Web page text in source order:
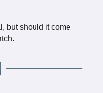
but should it come